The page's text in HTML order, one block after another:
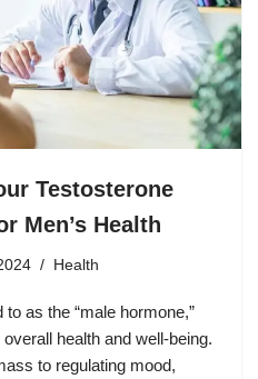
Testosterone
Men’s Health
Health
as the “male hormone,”
health and well-being.
to regulating mood,